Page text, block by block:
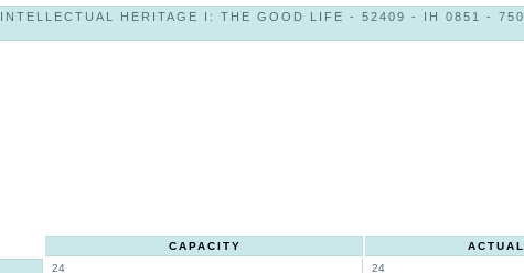
INTELLECTUAL HERITAGE I: THE GOOD LIFE - 52409 - IH 0851 - 750
CAPACITY ACTUAL
24 24